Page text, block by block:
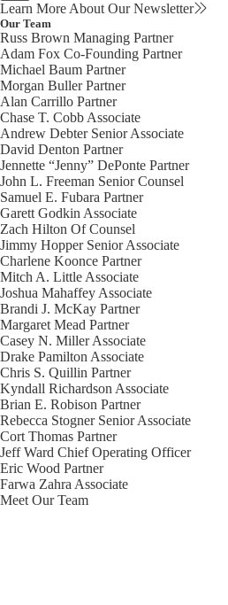
Learn More About Our Newsletter
Our Team
Russ Brown Managing Partner
Adam Fox Co-Founding Partner
Michael Baum Partner
Morgan BullerPartner
Alan Carrillo Partner
Chase T. Cobb Associate
Andrew Debter Senior Associate
David Denton Partner
Jennette “Jenny” DePonte Partner
John L. Freeman Senior Counsel
Samuel E. Fubara Partner
Garett Godkin Associate
Zach Hilton Of Counsel
Jimmy Hopper Senior Associate
Charlene Koonce Partner
Mitch A. Little Associate
Joshua Mahaffey Associate
Brandi J. McKay Partner
Margaret Mead Partner
Casey N. MillerAssociate
Drake Pamilton Associate
Chris S. Quillin Partner
Kyndall Richardson Associate
Brian E. Robison Partner
Rebecca Stogner Senior Associate
Cort Thomas Partner
Jeff Ward Chief Operating Officer
Eric Wood Partner
Farwa Zahra Associate
Meet Our Team